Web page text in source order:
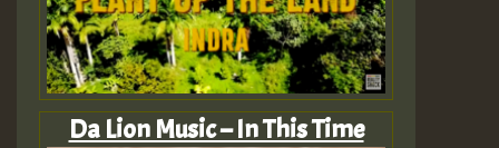
Da Lion Music – In This Time